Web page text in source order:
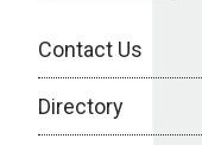
Contact Us
Directory